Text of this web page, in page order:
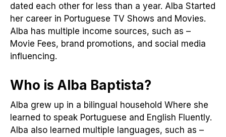
dated each other for less than a year. Alba Started
her career in Portuguese TV Shows and Movies.
Alba has multiple income sources, such as –
Movie Fees, brand promotions, and social media
influencing.
Who is Alba Baptista?
Alba grew up in a bilingual household Where she
learned to speak Portuguese and English Fluently.
Alba also learned multiple languages, such as –